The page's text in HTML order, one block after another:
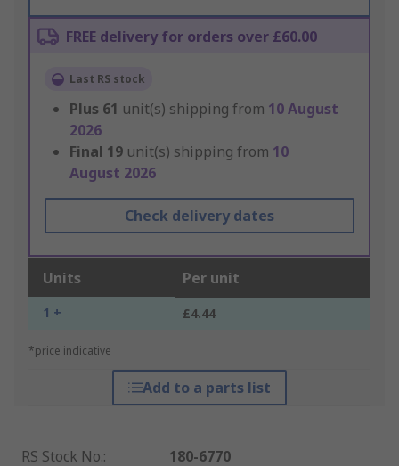
FREE delivery for orders over £60.00
Last RS stock
Plus 61 unit(s) shipping from 10 August
2026
Final 19 unit(s) shipping from 10
August 2026
Check delivery dates
Units Per unit
1 + £4.44
*price indicative
Add to a parts list
RS Stock No.:
180-6770